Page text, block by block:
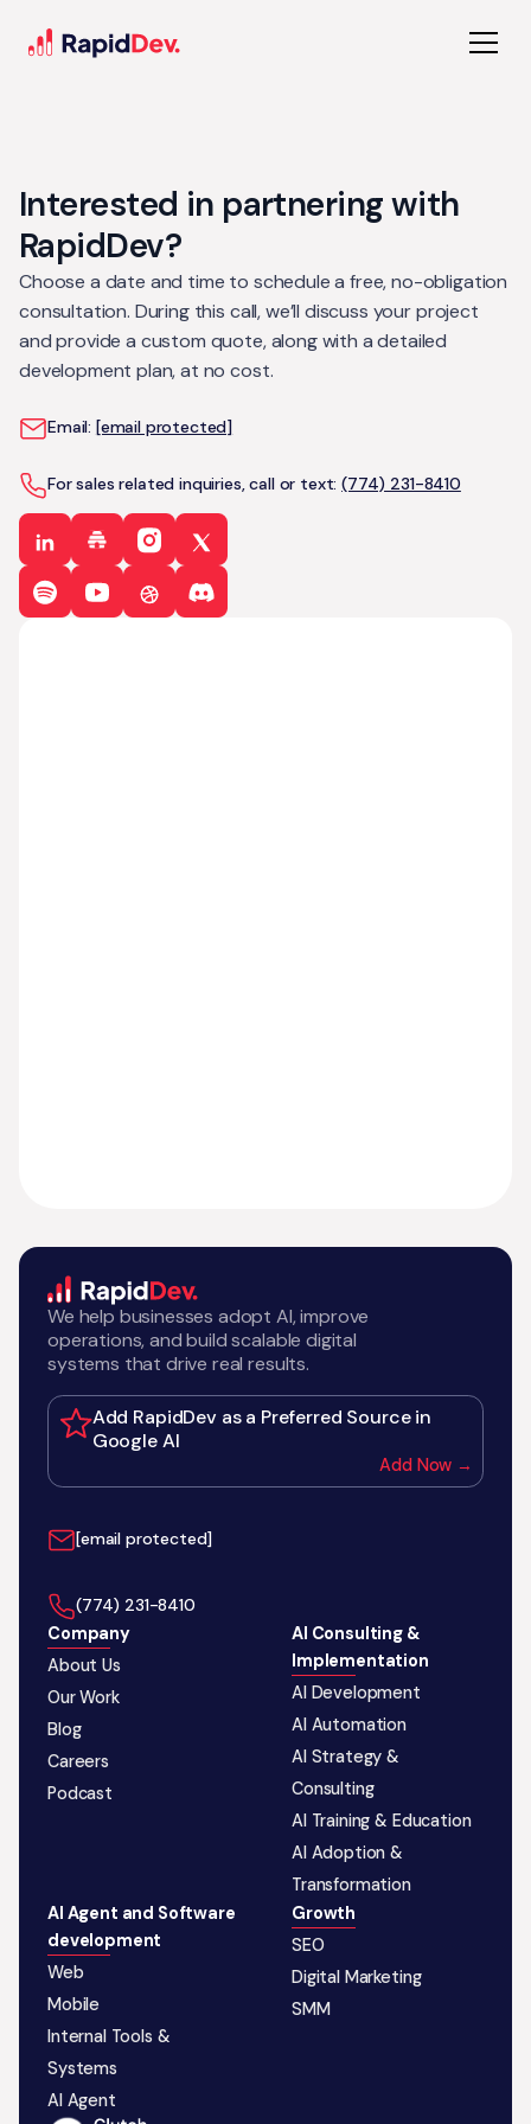
Interested in partnering with
RapidDev?
Choose a date and time to schedule a free, no-obligation
consultation. During this call, we’ll discuss your project
and provide a custom quote, along with a detailed
development plan, at no cost.
Email: [email protected]
For sales related inquiries, call or text:(774) 231-8410
We help businesses adopt AI, improve
operations, and build scalable digital
systems that drive real results.
Add RapidDev as a Preferred Source in
Google AI
Add Now →
[email protected]
‪(774) 231-8410‬
Company
About Us
Our Work
Blog
Careers
Podcast
AI Consulting &
Implementation
AI Development
AI Automation
AI Strategy &
Consulting
AI Training & Education
AI Adoption &
Transformation
AI Agent and Software
development
Web
Mobile
Internal Tools &
Systems
AI Agent
Growth
SEO
Digital Marketing
SMM